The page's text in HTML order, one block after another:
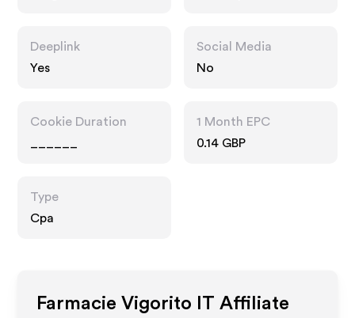
Deeplink
Yes
Social Media
No
Cookie Duration
1 Month EPC
0.14 GBP
Type
Cpa
Farmacie Vigorito IT Affiliate